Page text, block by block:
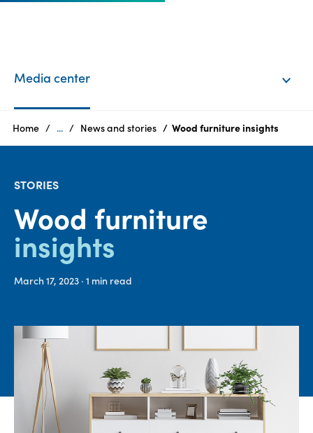
we
Products
Sustainability
Media
center
Legal
Media center
Home ... News and stories Wood furniture insights
STORIES
Wood furniture
insights
March 17, 2023 · 1 min read